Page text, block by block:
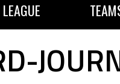
LEAGUE